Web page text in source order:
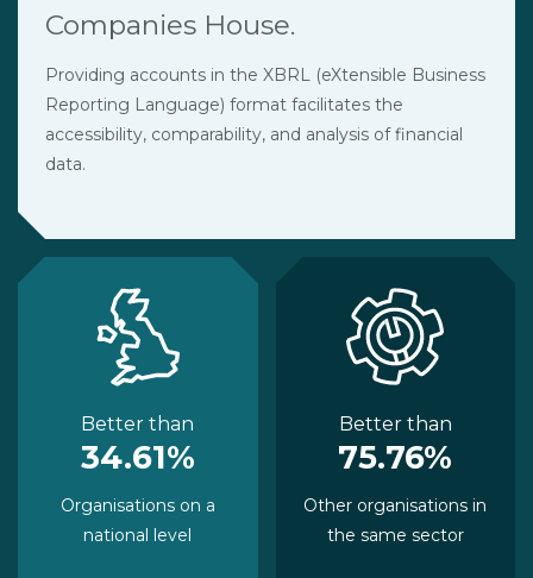
Companies House.
Providing accounts in the XBRL (eXtensible Business
Reporting Language) format facilitates the
accessibility, comparability, and analysis of financial
data.
Better than
34.61%
Organisations on a
national level
Better than
75.76%
Other organisations in
the same sector